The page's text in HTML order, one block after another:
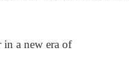
in a new era of